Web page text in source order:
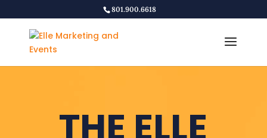
801.900.6618
THE ELLE